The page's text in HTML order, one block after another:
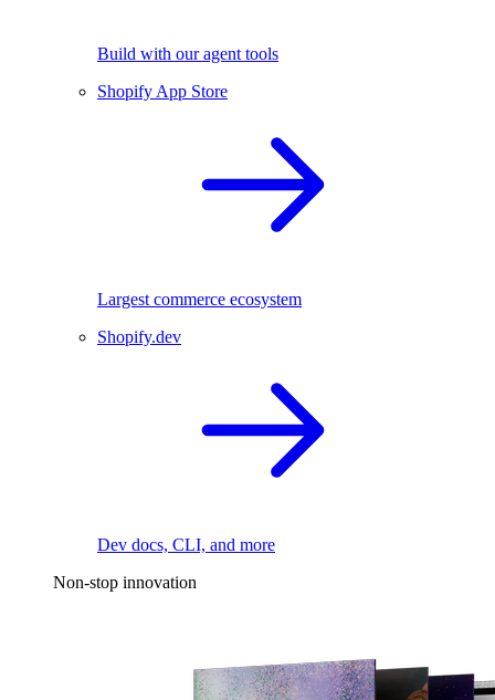
Build with our agent tools
Shopify App Store
Largest commerce ecosystem
Shopify.dev
Dev docs, CLI, and more
Non-stop innovation